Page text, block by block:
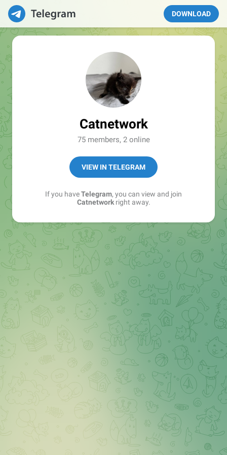
DOWNLOAD
Catnetwork
75 members, 2 online
VIEW IN TELEGRAM
If you haveTelegram, you can view and join
Catnetworkright away.